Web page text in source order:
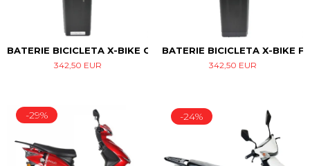
BATERIE BICICLETA X-BIKE CITY
342,50 EUR
BATERIE BICICLETA X-BIKE
342,50 EUR
-29% -24%